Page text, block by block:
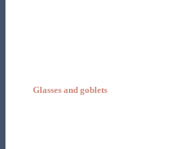
Glasses and goblets